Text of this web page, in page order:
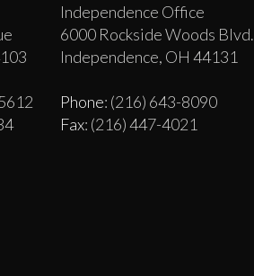
Independence Office
6000 Rockside Woods Blvd.
Independence, OH 44131
Phone: (216) 643-8090
Fax: (216) 447-4021